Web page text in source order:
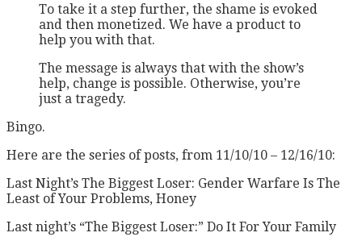
To take it a step further, the shame is evoked
and then monetized. We have a product to
help you with that.
The message is always that with the show’s
help, change is possible. Otherwise, you’re
just a tragedy.
Bingo.
Here are the series of posts, from 11/10/10 – 12/16/10:
Last Night’s The Biggest Loser: Gender Warfare Is The
Least of Your Problems, Honey
Last night’s “The Biggest Loser:” Do It For Your Family